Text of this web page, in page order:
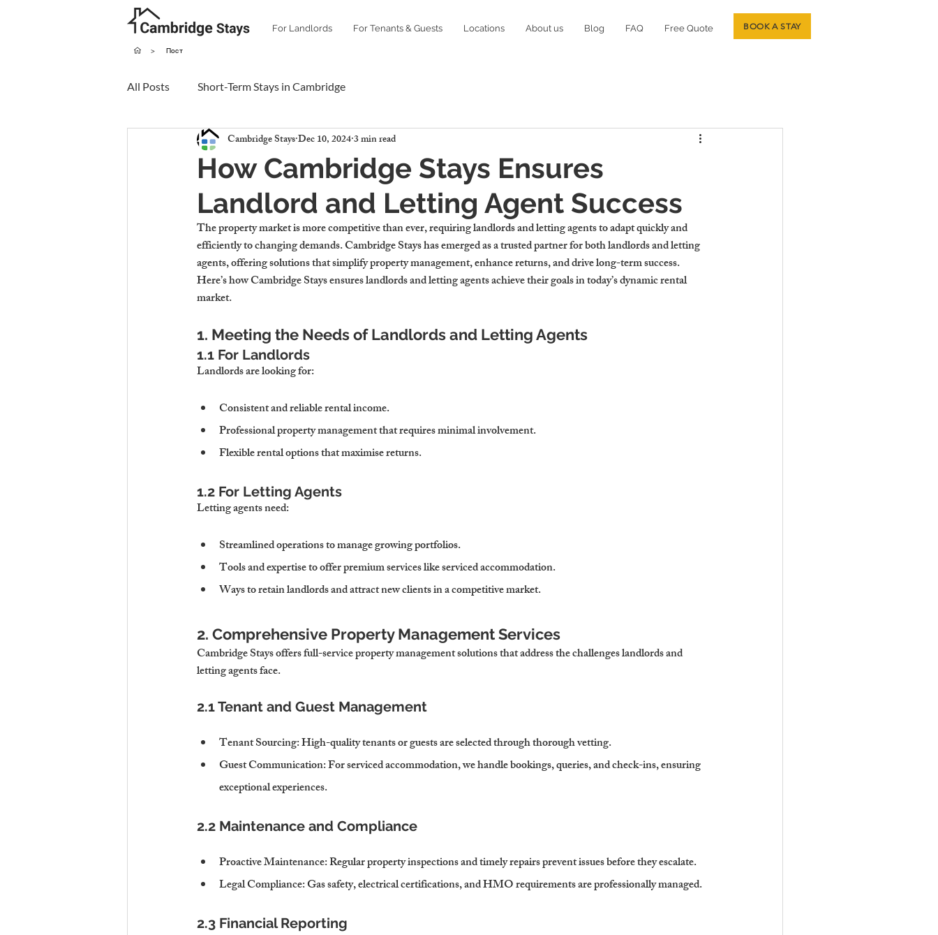
For Landlords For Tenants & Guests Locations About us Blog FAQ Free Quote BOOK A STAY
> Пост
All Posts Short-Term Stays in Cambridge
How Cambridge Stays Ensures
Landlord and Letting Agent Success
Cambridge StaysDec 10, 20243 min read
The property market is more competitive than ever, requiring landlords and letting agents to adapt quickly and
efficiently to changing demands. Cambridge Stays has emerged as a trusted partner for both landlords and letting
agents, offering solutions that simplify property management, enhance returns, and drive long-term success.
Here’s how Cambridge Stays ensures landlords and letting agents achieve their goals in today’s dynamic rental
market.
1. Meeting the Needs of Landlords and Letting Agents
1.1 For Landlords
Landlords are looking for:
Consistent and reliable rental income.
Professional property management that requires minimal involvement.
Flexible rental options that maximise returns.
1.2 For Letting Agents
Letting agents need:
Streamlined operations to manage growing portfolios.
Tools and expertise to offer premium services like serviced accommodation.
Ways to retain landlords and attract new clients in a competitive market.
2. Comprehensive Property Management Services
Cambridge Stays offers full-service property management solutions that address the challenges landlords and
letting agents face.
2.1 Tenant and Guest Management
Tenant Sourcing: High-quality tenants or guests are selected through thorough vetting.
Guest Communication: For serviced accommodation, we handle bookings, queries, and check-ins, ensuring
exceptional experiences.
2.2 Maintenance and Compliance
Proactive Maintenance: Regular property inspections and timely repairs prevent issues before they escalate.
Legal Compliance: Gas safety, electrical certifications, and HMO requirements are professionally managed.
2.3 Financial Reporting